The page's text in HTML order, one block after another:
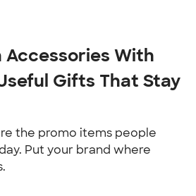
Accessories With
Gifts That Stay
the promo items people
Put your brand where